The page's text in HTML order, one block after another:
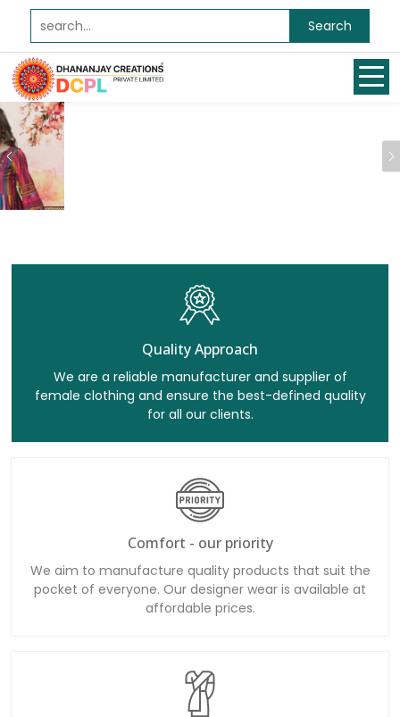
Search
Previous
Quality Approach
We are a reliable manufacturer and supplier of
female clothing and ensure the best-defined quality
for all our clients.
Comfort - our priority
We aim to manufacture quality products that suit the
pocket of everyone. Our designer wear is available at
affordable prices.